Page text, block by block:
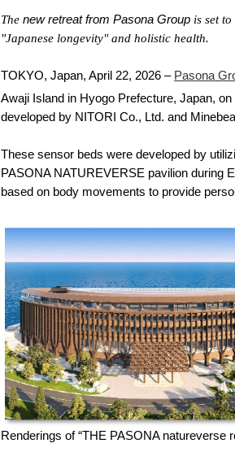
The newretreatfrom Pasona Group is set
"Japanese longevity" and holistic health.
TOKYO, Japan, April 22, 2026 – Pasona
Awaji Island in Hyogo Prefecture, Japan,
developed by NITORI Co., Ltd. and
These sensor beds were developed by
PASONA NATUREVERSE pavilion during
based on body movements to provide
Renderings of “THE PASONA natureverse